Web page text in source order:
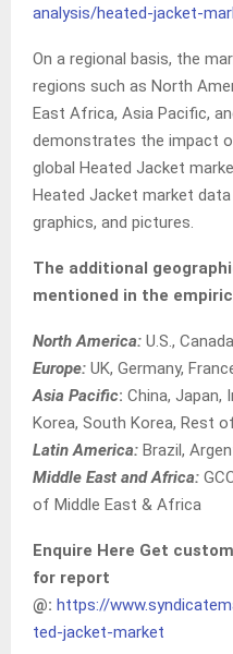
analysis/heated-jacket-
On a regional basis, the
regions such as North
East Africa, Asia Pacific,
demonstrates the impact
global Heated Jacket
Heated Jacket market
graphics, and pictures.
The additional
mentioned in the
North America: U.S.,
Europe: UK, Germany,
Asia Pacific: China, Japan,
Korea, South Korea, Rest
Latin America: Brazil,
Middle East and Africa:
of Middle East & Africa
Enquire Here Get
for report
@: https://
ted-jacket-market